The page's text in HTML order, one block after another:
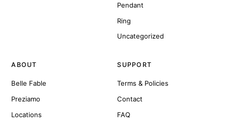
Pendant
Ring
Uncategorized
ABOUT
Belle Fable
Preziamo
Locations
SUPPORT
Terms & Policies
Contact
FAQ